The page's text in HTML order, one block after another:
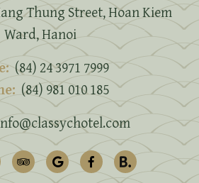
Thung Street, Hoan Kiem
Ward, Hanoi
(84) 24 3971 7999
(84) 981 010 185